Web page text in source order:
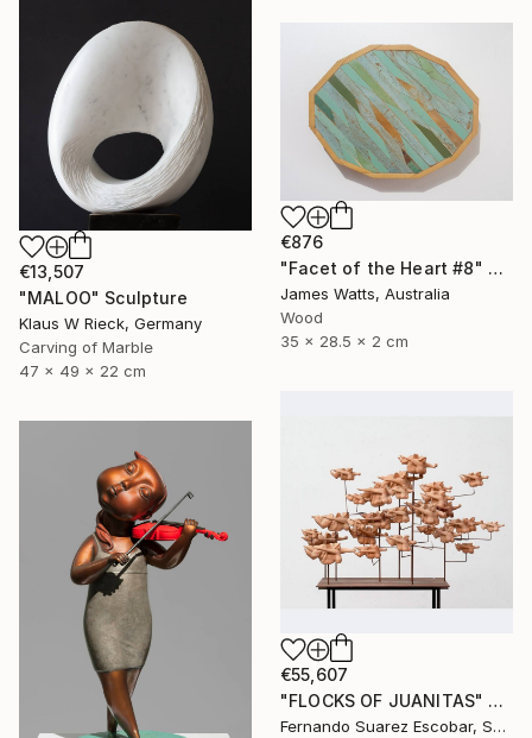
€13,507
"MALOO" Sculpture
Klaus W Rieck, Germany
Carving of Marble
47 x 49 x 22 cm
€876
"Facet of the Heart #8" Sculpture
James Watts, Australia
Wood
35 x 28.5 x 2 cm
€55,607
"FLOCKS OF JUANITAS" Sculpture
Fernando Suarez Escobar, Spain